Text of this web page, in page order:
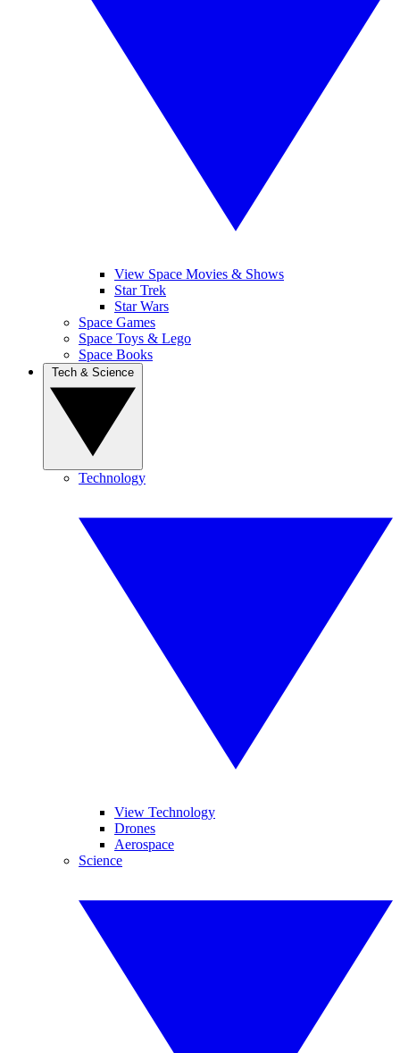
View Space Movies & Shows
Star Trek
Star Wars
Space Games
Space Toys & Lego
Space Books
Technology
View Technology
Drones
Aerospace
Science